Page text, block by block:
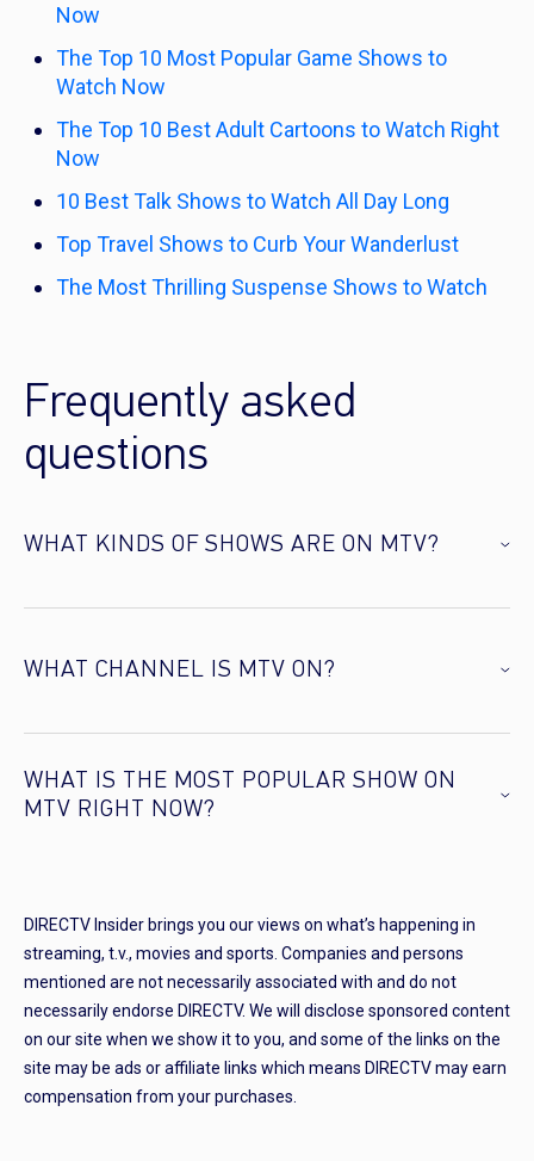
Now
The Top 10 Most Popular Game Shows to
Watch Now
The Top 10 Best Adult Cartoons to Watch Right
Now
10 Best Talk Shows to Watch All Day Long
Top Travel Shows to Curb Your Wanderlust
The Most Thrilling Suspense Shows to Watch
Frequently asked
questions
WHAT KINDS OF SHOWS ARE ON MTV?
WHAT CHANNEL IS MTV ON?
WHAT IS THE MOST POPULAR SHOW ON
MTV RIGHT NOW?
DIRECTV Insider brings you our views on what’s happening in
streaming, t.v., movies and sports. Companies and persons
mentioned are not necessarily associated with and do not
necessarily endorse DIRECTV. We will disclose sponsored content
on our site when we show it to you, and some of the links on the
site may be ads or affiliate links which means DIRECTV may earn
compensation from your purchases.